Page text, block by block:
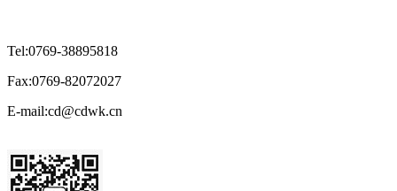
Tel:0769-38895818
Fax:0769-82072027
E-mail:cd@cdwk.cn